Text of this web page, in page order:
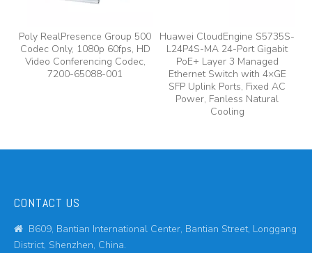
Poly RealPresence Group 500
Codec Only, 1080p 60fps, HD
Video Conferencing Codec,
7200-65088-001
Huawei CloudEngine S5735S-
L24P4S-MA 24-Port Gigabit
PoE+ Layer 3 Managed
Ethernet Switch with 4×GE
SFP Uplink Ports, Fixed AC
Power, Fanless Natural
Cooling
CONTACT US

B609, Bantian International Center, Bantian Street, Longgang
District, Shenzhen, China.